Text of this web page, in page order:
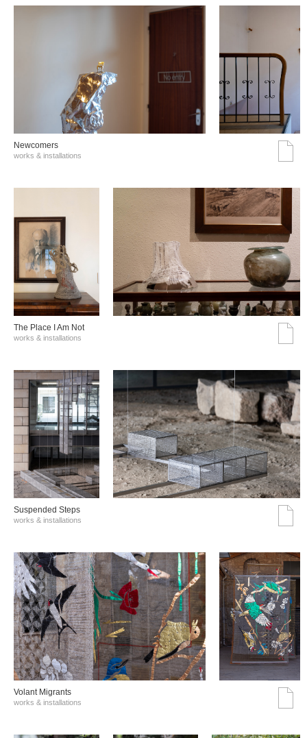
Νewcomers
works & installations
The Place I Am Not
works & installations
Suspended Steps
works & installations
Volant Migrants
works & installations